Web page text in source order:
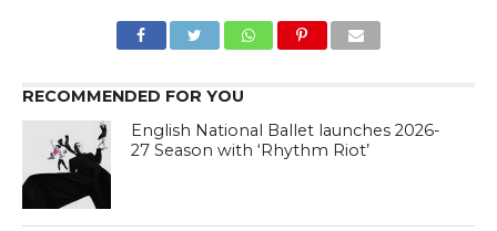
RECOMMENDED FOR YOU
English National Ballet launches 2026-
27 Season with ‘Rhythm Riot’